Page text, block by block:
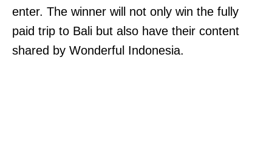
enter. The winner will not only win the fully
paid trip to Bali but also have their content
shared by Wonderful Indonesia.